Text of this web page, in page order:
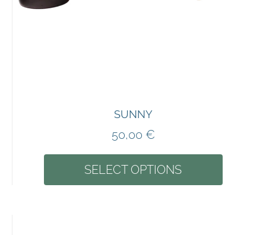
SUNNY
50,00 €
SELECT OPTIONS